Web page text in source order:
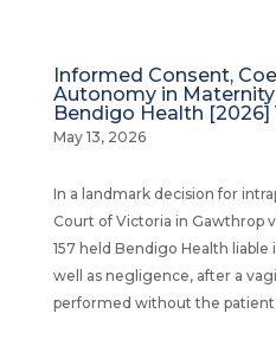
Informed Consent,
Autonomy in
Bendigo Health [2026]
May 13, 2026
In a landmark decision for
Court of Victoria in Gawthrop
157 held Bendigo Health liable
well as negligence, after a
performed without the